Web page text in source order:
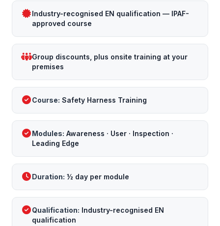
Industry-recognised EN qualification — IPAF-
approved course
Group discounts, plus onsite training at your
premises
Course: Safety Harness Training
Modules: Awareness · User · Inspection ·
Leading Edge
Duration: ½ day per module
Qualification: Industry-recognised EN
qualification